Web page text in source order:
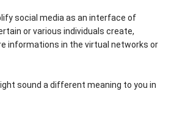
social media as an interface of
or various individuals create,
informations in the virtual networks or
sound a different meaning to you in